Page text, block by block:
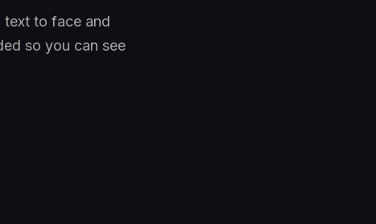
text to face and
so you can see